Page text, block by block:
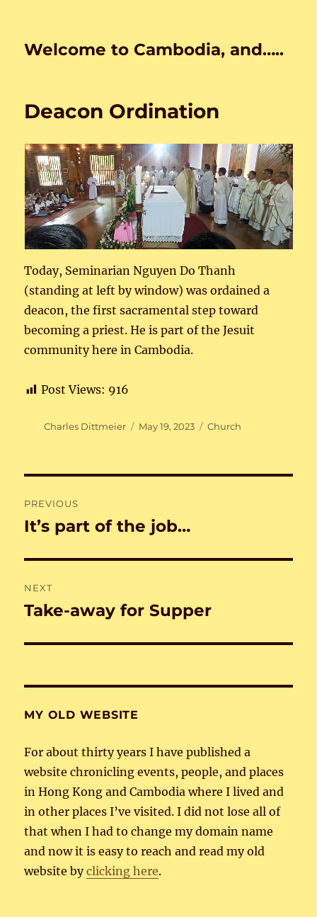
Welcome to Cambodia, and…..
Deacon Ordination
Today, Seminarian Nguyen Do Thanh
(standing at left by window) was ordained a
deacon, the first sacramental step toward
becoming a priest. He is part of the Jesuit
community here in Cambodia.
Post Views: 916
Author
Charles Dittmeier
Posted
May 19, 2023 Categories
Church
navigation
PREVIOUS
Previous
It’s part of the job…
NEXT
Next
Take-away for Supper
MY OLD WEBSITE
For about thirty years I have published a
website chronicling events, people, and places
in Hong Kong and Cambodia where I lived and
in other places I’ve visited. I did not lose all of
that when I had to change my domain name
and now it is easy to reach and read my old
website byclicking here.